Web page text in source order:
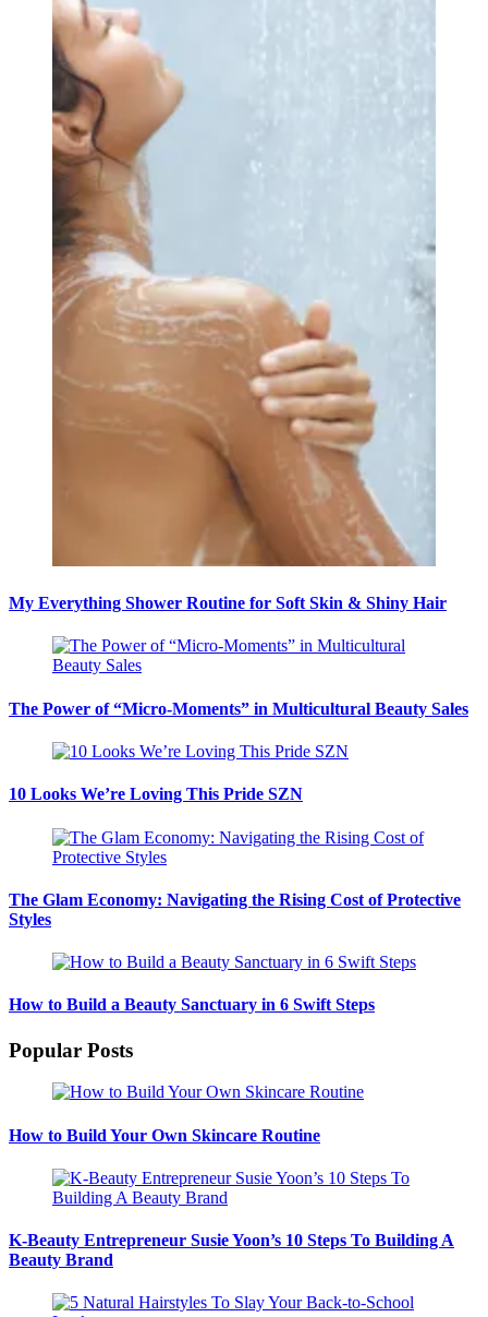
My Everything Shower Routine for Soft Skin & Shiny Hair
The Power of “Micro-Moments” in Multicultural Beauty Sales
10 Looks We’re Loving This Pride SZN
The Glam Economy: Navigating the Rising Cost of Protective
Styles
How to Build a Beauty Sanctuary in 6 Swift Steps
Popular Posts
How to Build Your Own Skincare Routine
K-Beauty Entrepreneur Susie Yoon’s 10 Steps To Building A
Beauty Brand